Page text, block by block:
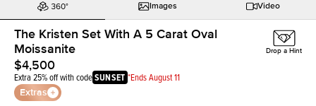
Images Video
The Kristen Set With A 5 Carat Oval
Moissanite
$4,500
Extra 25% off with codeSUNSET *Ends August 11
Extras
Drop a Hint